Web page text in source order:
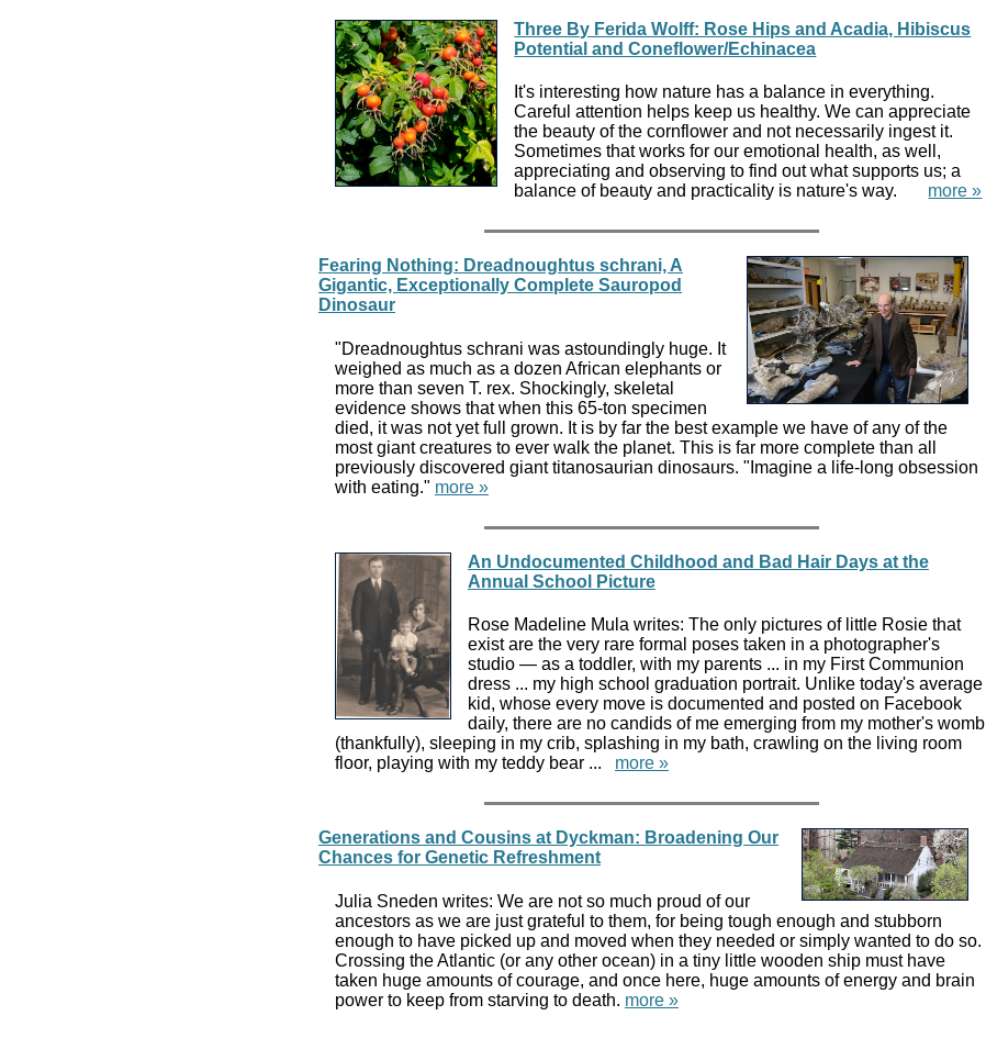
Three By Ferida Wolff: Rose Hips and Acadia, Hibiscus
Potential and Coneflower/Echinacea
It's interesting how nature has a balance in everything.
Careful attention helps keep us healthy. We can appreciate
the beauty of the cornflower and not necessarily ingest it.
Sometimes that works for our emotional health, as well,
appreciating and observing to find out what supports us; a
balance of beauty and practicality is nature's way. more »
Fearing Nothing: Dreadnoughtus schrani, A
Gigantic, Exceptionally Complete Sauropod
Dinosaur
"Dreadnoughtus schrani was astoundingly huge. It
weighed as much as a dozen African elephants or
more than seven T. rex. Shockingly, skeletal
evidence shows that when this 65-ton specimen
died, it was not yet full grown. It is by far the best example we have of any of the
most giant creatures to ever walk the planet. This is far more complete than all
previously discovered giant titanosaurian dinosaurs. "Imagine a life-long obsession
with eating." more »
An Undocumented Childhood and Bad Hair Days at the
Annual School Picture
Rose Madeline Mula writes: The only pictures of little Rosie that
exist are the very rare formal poses taken in a photographer's
studio — as a toddler, with my parents ... in my First Communion
dress ... my high school graduation portrait. Unlike today's average
kid, whose every move is documented and posted on Facebook
daily, there are no candids of me emerging from my mother's womb
(thankfully), sleeping in my crib, splashing in my bath, crawling on the living room
floor, playing with my teddy bear ... more »
Generations and Cousins at Dyckman: Broadening Our
Chances for Genetic Refreshment
Julia Sneden writes: We are not so much proud of our
ancestors as we are just grateful to them, for being tough enough and stubborn
enough to have picked up and moved when they needed or simply wanted to do so.
Crossing the Atlantic (or any other ocean) in a tiny little wooden ship must have
taken huge amounts of courage, and once here, huge amounts of energy and brain
power to keep from starving to death. more »